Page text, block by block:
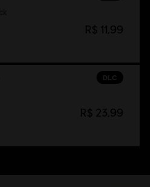
R$ 11,99
DLC
R$ 23,99